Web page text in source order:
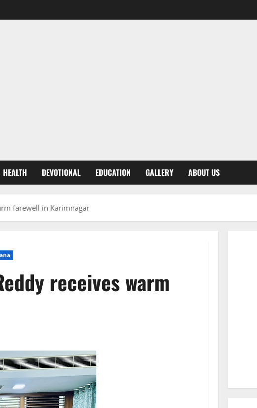
HEALTH DEVOTIONAL EDUCATION GALLERY ABOUT US
farewell in Karimnagar
receives warm